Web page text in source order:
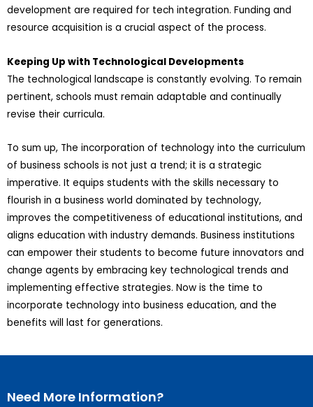
development are required for tech integration. Funding and
resource acquisition is a crucial aspect of the process.
Keeping Up with Technological Developments
The technological landscape is constantly evolving. To remain
pertinent, schools must remain adaptable and continually
revise their curricula.
To sum up, The incorporation of technology into the curriculum
of business schools is not just a trend; it is a strategic
imperative. It equips students with the skills necessary to
flourish in a business world dominated by technology,
improves the competitiveness of educational institutions, and
aligns education with industry demands. Business institutions
can empower their students to become future innovators and
change agents by embracing key technological trends and
implementing effective strategies. Now is the time to
incorporate technology into business education, and the
benefits will last for generations.
Need More Information?